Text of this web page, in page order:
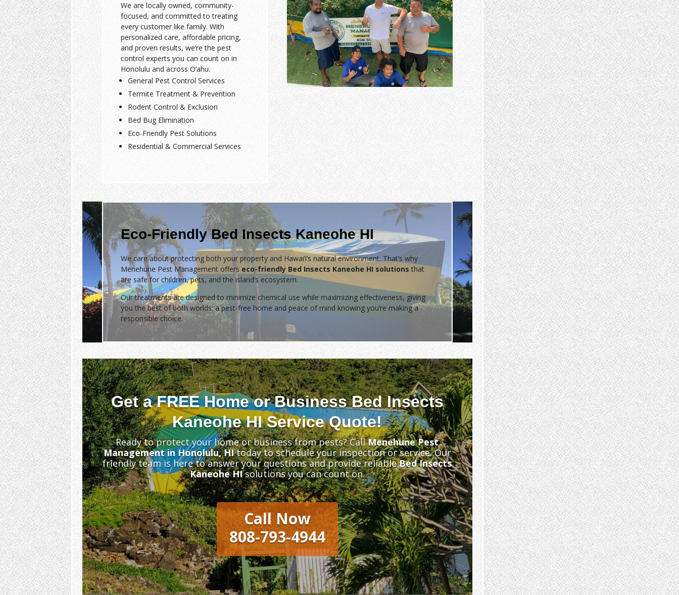
We are locally owned, community-
focused, and committed to treating
every customer like family. With
personalized care, affordable pricing,
and proven results, we’re the pest
control experts you can count on in
Honolulu and across O‘ahu.
General Pest Control Services
Termite Treatment & Prevention
Rodent Control & Exclusion
Bed Bug Elimination
Eco-Friendly Pest Solutions
Residential & Commercial Services
Eco-Friendly Bed Insects Kaneohe HI
We care about protecting both your property and Hawai‘i’s natural environment. That’s why
Menehune Pest Management offers eco-friendly Bed Insects Kaneohe HI solutions that
are safe for children, pets, and the island’s ecosystem.
Our treatments are designed to minimize chemical use while maximizing effectiveness, giving
you the best of both worlds: a pest-free home and peace of mind knowing you’re making a
responsible choice.
Get a FREE Home or Business Bed Insects
Kaneohe HI Service Quote!
Ready to protect your home or business from pests? CallMenehune Pest
Management in Honolulu, HItoday to schedule your inspection or service. Our
friendly team is here to answer your questions and provide reliableBed Insects
Kaneohe HIsolutions you can count on.
Call Now
808-793-4944